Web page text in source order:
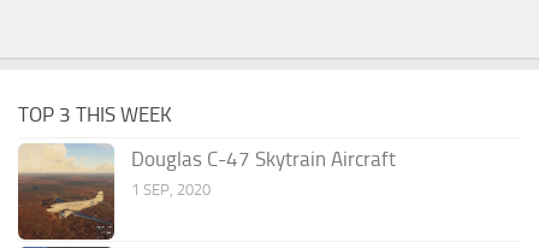
TOP 3 THIS WEEK
Douglas C-47 Skytrain Aircraft
1 SEP, 2020